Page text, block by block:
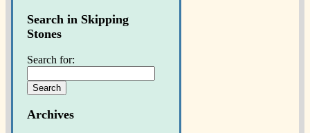
Search in Skipping
Stones
Search for:
Archives